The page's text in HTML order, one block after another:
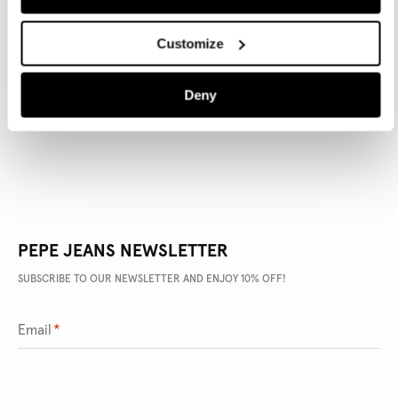
Customize
Deny
PRODUCT DETAILS
PEPE JEANS NEWSLETTER
SUBSCRIBE TO OUR NEWSLETTER AND ENJOY 10% OFF!
Email *